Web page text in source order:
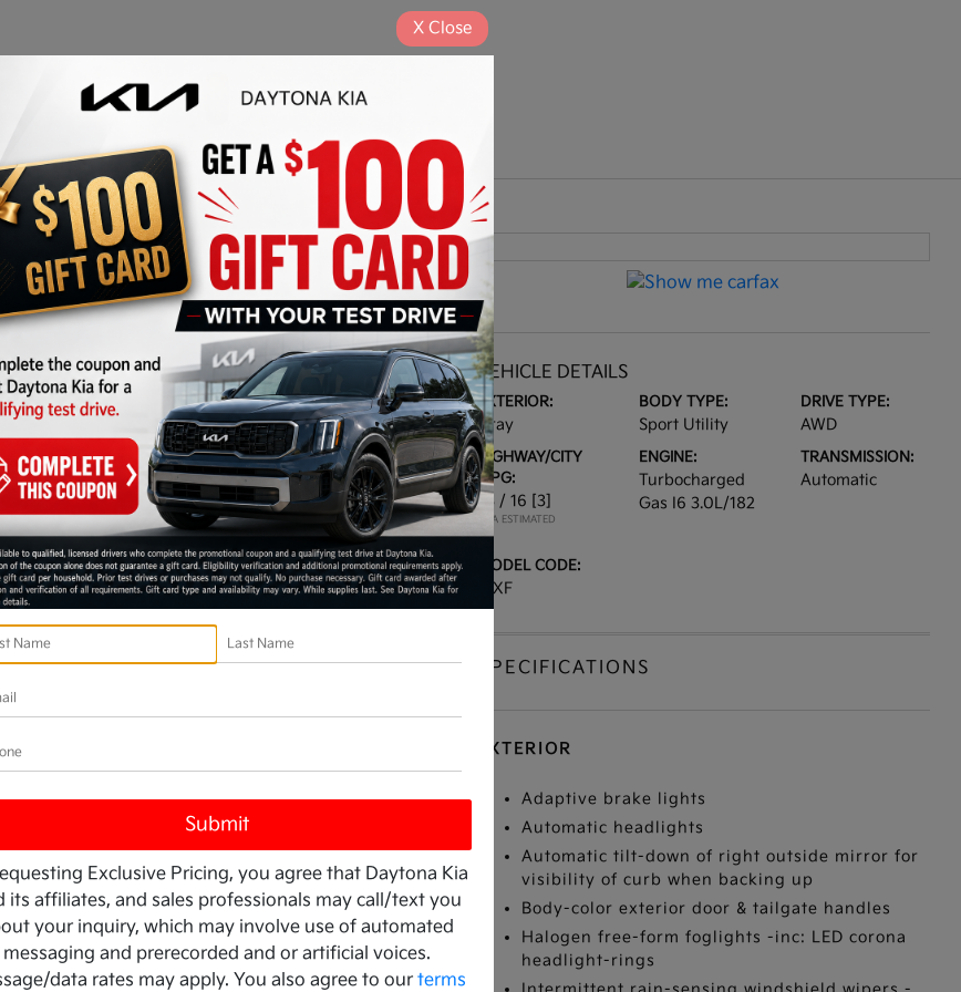
VEHICLE DETAILS
EXTERIOR:
Gray
BODY TYPE:
Sport Utility
DRIVE TYPE:
AWD
HIGHWAY/CITY
MPG:
23 / 16 [3]
*EPA ESTIMATED
ENGINE:
Turbocharged
Gas I6 3.0L/182
TRANSMISSION:
Automatic
MODEL CODE:
13XF
SPECIFICATIONS
EXTERIOR
Adaptive brake lights
Automatic headlights
Automatic tilt-down of right outside mirror for
visibility of curb when backing up
Body-color exterior door & tailgate handles
Halogen free-form foglights -inc: LED corona
headlight-rings
Exclusive Pricing, you agree that Daytona Kia
its affiliates, and sales professionals may call/text you
your inquiry, which may involve use of automated
messaging and prerecorded and or artificial voices.
data rates may apply. You also agree to our terms
X Close